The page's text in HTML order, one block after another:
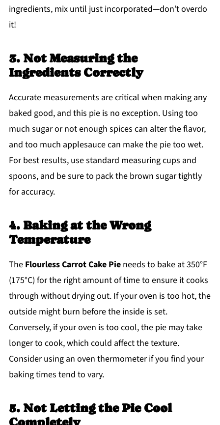
ingredients, mix until just incorporated—don’t overdo
it!
3. Not Measuring the
Ingredients Correctly
Accurate measurements are critical when making any
baked good, and this pie is no exception. Using too
much sugar or not enough spices can alter the flavor,
and too much applesauce can make the pie too wet.
For best results, use standard measuring cups and
spoons, and be sure to pack the brown sugar tightly
for accuracy.
4. Baking at the Wrong
Temperature
The Flourless Carrot Cake Pieneeds to bake at 350°F
(175°C) for the right amount of time to ensure it cooks
through without drying out. If your oven is too hot, the
outside might burn before the inside is set.
Conversely, if your oven is too cool, the pie may take
longer to cook, which could affect the texture.
Consider using an oven thermometer if you find your
baking times tend to vary.
5. Not Letting the Pie Cool